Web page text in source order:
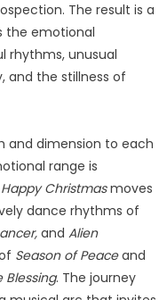
The result is a
the emotional
rhythms, unusual
and the stillness of
and dimension to each
range is
Happy Christmasmoves
dance rhythms of
and Alien
Season of Peaceand
Blessing. The journey